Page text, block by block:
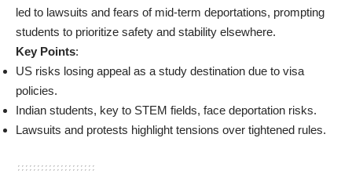
led to lawsuits and fears of mid-term deportations, prompting
students to prioritize safety and stability elsewhere.
Key Points:
US risks losing appeal as a study destination due to visa
policies.
Indian students, key to STEM fields, face deportation risks.
Lawsuits and protests highlight tensions over tightened rules.